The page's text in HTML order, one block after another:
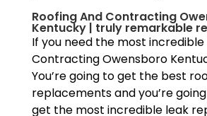
Roofing And Contracting
Kentucky | truly remarkable
If you need the most incredible
Contracting Owensboro
You’re going to get the best
replacements and you’re
get the most incredible leak